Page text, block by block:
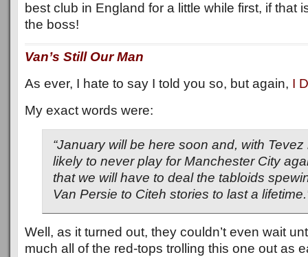
best club in England for a little while first, if that
the boss!
Van’s Still Our Man
As ever, I hate to say I told you so, but again, I
My exact words were:
“January will be here soon and, with
likely to never play for Manchester City
that we will have to deal the tabloids
Van Persie to Citeh stories to last a
Well, as it turned out, they couldn’t even wait
much all of the red-tops trolling this one out as